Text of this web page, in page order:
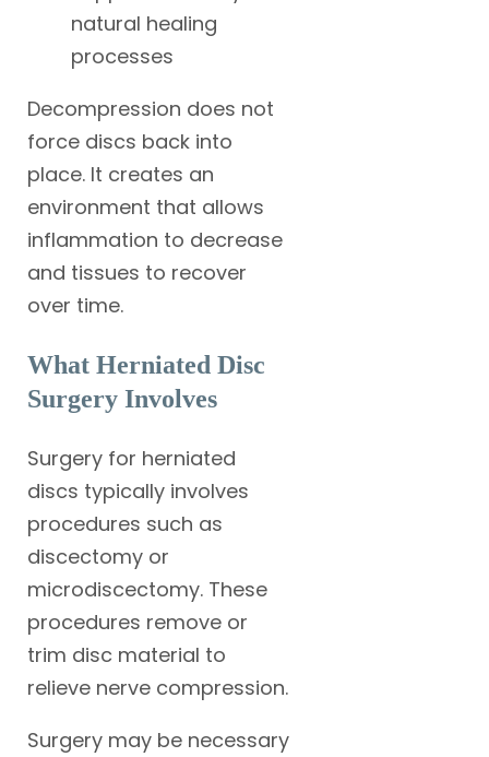
natural healing
processes
Decompression does not
force discs back into
place. It creates an
environment that allows
inflammation to decrease
and tissues to recover
over time.
What Herniated Disc
Surgery Involves
Surgery for herniated
discs typically involves
procedures such as
discectomy or
microdiscectomy. These
procedures remove or
trim disc material to
relieve nerve compression.
Surgery may be necessary